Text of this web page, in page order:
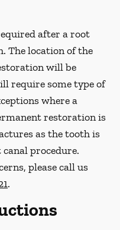
after a root
The location of the
will be
require some type of
where a
restoration is
as the tooth is
procedure.
please call us
.